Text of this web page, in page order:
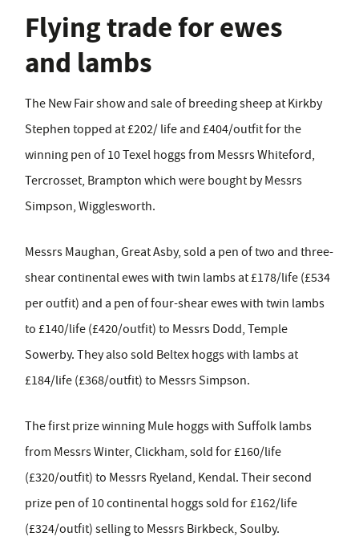
Flying trade for ewes
and lambs
The New Fair show and sale of breeding sheep at Kirkby
Stephen topped at £202/ life and £404/outfit for the
winning pen of 10 Texel hoggs from Messrs Whiteford,
Tercrosset, Brampton which were bought by Messrs
Simpson, Wigglesworth.
Messrs Maughan, Great Asby, sold a pen of two and three-
shear continental ewes with twin lambs at £178/life (£534
per outfit) and a pen of four-shear ewes with twin lambs
to £140/life (£420/outfit) to Messrs Dodd, Temple
Sowerby. They also sold Beltex hoggs with lambs at
£184/life (£368/outfit) to Messrs Simpson.
The first prize winning Mule hoggs with Suffolk lambs
from Messrs Winter, Clickham, sold for £160/life
(£320/outfit) to Messrs Ryeland, Kendal. Their second
prize pen of 10 continental hoggs sold for £162/life
(£324/outfit) selling to Messrs Birkbeck, Soulby.